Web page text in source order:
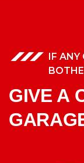
IF ANY
GIVE A